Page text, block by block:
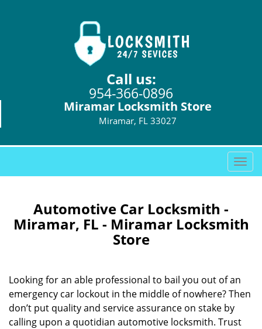
Call us:
954-366-0896
Miramar Locksmith Store
Miramar, FL 33027
T
o
e
i
g
t
Automotive Car Locksmith -
Miramar, FL - Miramar Locksmith
Store
Looking for an able professional to bail you out of an
emergency car lockout in the middle of nowhere? Then
don’t put quality and service assurance on stake by
calling upon a quotidian automotive locksmith. Trust